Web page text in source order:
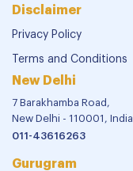
Disclaimer
Privacy Policy
Terms and Conditions
New Delhi
7 Barakhamba Road,
New Delhi - 110001, India
011-43616263
Gurugram